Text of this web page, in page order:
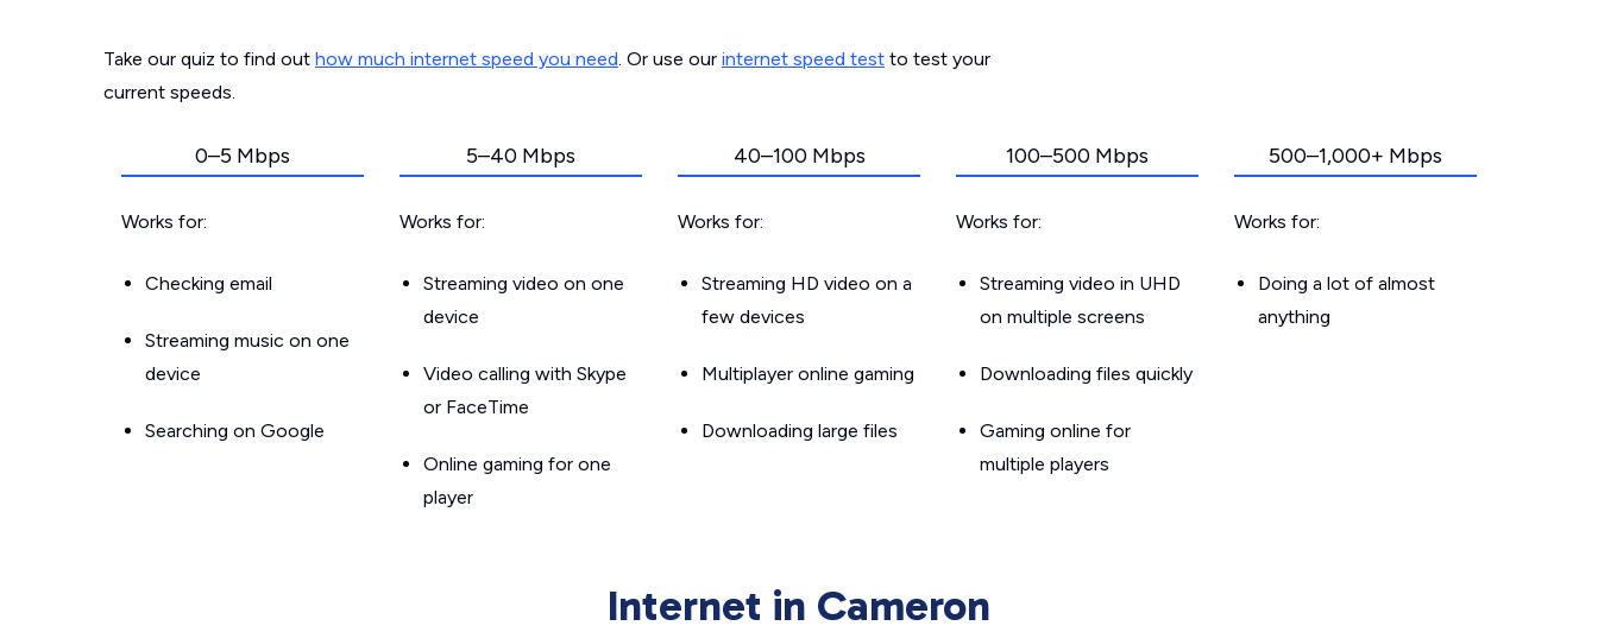
Take our quiz to find out how much internet speed you need. Or use our internet speed test to test your
current speeds.
0–5 Mbps
Works for:
Checking email
Streaming music on one
device
Searching on Google
5–40 Mbps
Works for:
Streaming video on one
device
Video calling with Skype
or FaceTime
Online gaming for one
player
40–100 Mbps
Works for:
Streaming HD video on a
few devices
Multiplayer online gaming
Downloading large files
100–500 Mbps
Works for:
Streaming video in UHD
on multiple screens
Downloading files quickly
Gaming online for
multiple players
500–1,000+ Mbps
Works for:
Doing a lot of almost
anything
Internet in Cameron